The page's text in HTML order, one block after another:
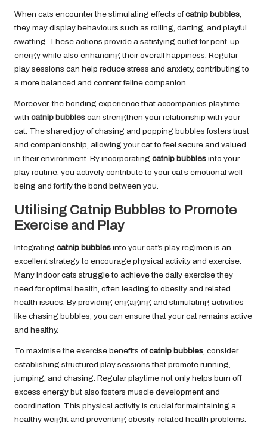
When cats encounter the stimulating effects ofcatnip bubbles,
they may display behaviours such as rolling, darting, and playful
swatting. These actions provide a satisfying outlet for pent-up
energy while also enhancing their overall happiness. Regular
play sessions can help reduce stress and anxiety, contributing to
a more balanced and content feline companion.
Moreover, the bonding experience that accompanies playtime
with catnip bubbles can strengthen your relationship with your
cat. The shared joy of chasing and popping bubbles fosters trust
and companionship, allowing your cat to feel secure and valued
in their environment. By incorporating catnip bubbles into your
play routine, you actively contribute to your cat’s emotional well-
being and fortify the bond between you.
Utilising Catnip Bubbles to Promote
Exercise and Play
Integrating catnip bubbles into your cat’s play regimen is an
excellent strategy to encourage physical activity and exercise.
Many indoor cats struggle to achieve the daily exercise they
need for optimal health, often leading to obesity and related
health issues. By providing engaging and stimulating activities
like chasing bubbles, you can ensure that your cat remains active
and healthy.
To maximise the exercise benefits ofcatnip bubbles, consider
establishing structured play sessions that promote running,
jumping, and chasing. Regular playtime not only helps burn off
excess energy but also fosters muscle development and
coordination. This physical activity is crucial for maintaining a
healthy weight and preventing obesity-related health problems.